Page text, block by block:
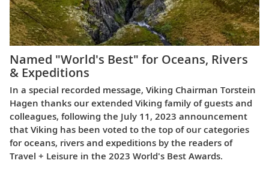
Named "World's Best" for Oceans, Rivers
& Expeditions
In a special recorded message, Viking Chairman Torstein
Hagen thanks our extended Viking family of guests and
colleagues, following the July 11, 2023 announcement
that Viking has been voted to the top of our categories
for oceans, rivers and expeditions by the readers of
Travel + Leisure in the 2023 World's Best Awards.